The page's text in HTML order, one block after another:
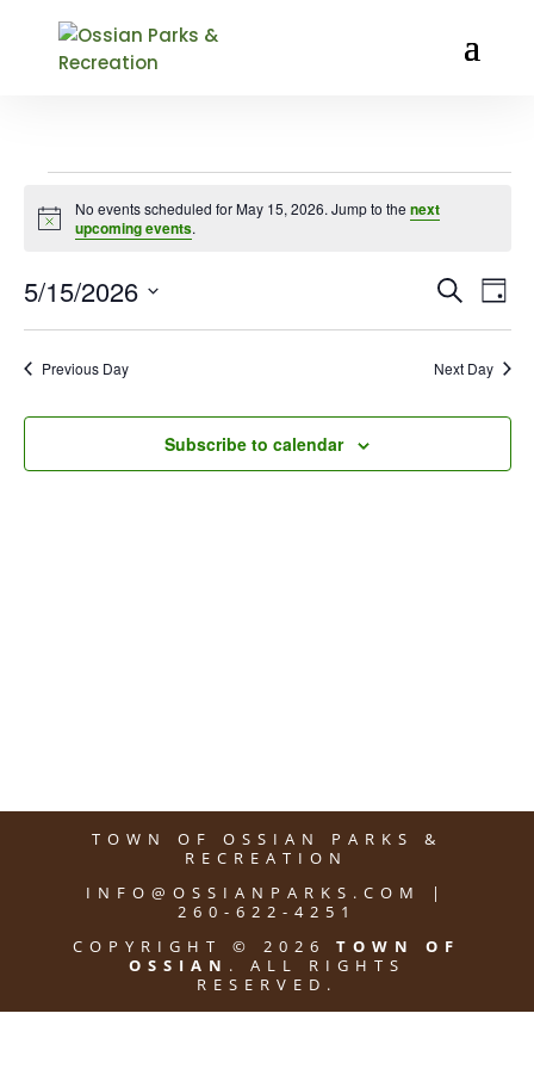
FOR
15,
2026
Notice
No events scheduled for May 15, 2026. Jump to the next
upcoming events.
VIEWS
Search
Day
5/15/2026
Select
Previous Day Next Day
Subscribe to calendar
TOWN OF OSSIAN PARKS &
RECREATION
INFO@OSSIANPARKS.COM |
260-622-4251
COPYRIGHT © 2026TOWN OF
OSSIAN . ALL RIGHTS
RESERVED.